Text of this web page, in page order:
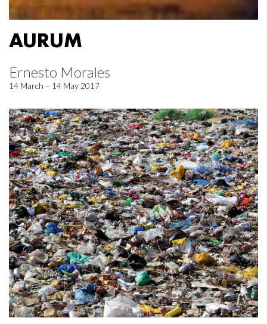
AURUM
Ernesto Morales
14 March – 14 May 2017